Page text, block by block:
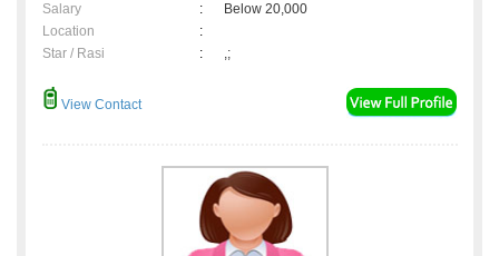
Salary
:
Below 20,000
Location
:
Star / Rasi
: ,;
View Contact